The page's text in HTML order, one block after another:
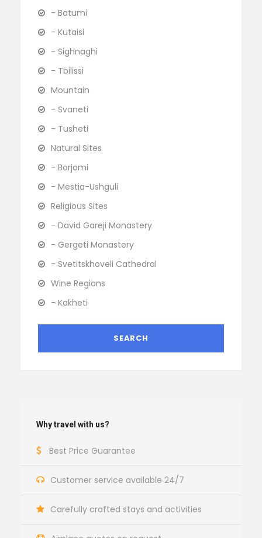
- Batumi
- Kutaisi
- Sighnaghi
- Tbilissi
Mountain
- Svaneti
- Tusheti
Natural Sites
- Borjomi
- Mestia-Ushguli
Religious Sites
- David Gareji Monastery
- Gergeti Monastery
- Svetitskhoveli Cathedral
Wine Regions
- Kakheti
Why travel with us?
Best Price Guarantee
Customer service available 24/7
Carefully crafted stays and activities